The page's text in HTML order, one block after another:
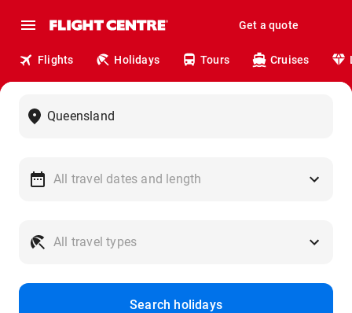
Get a quote
Flights Holidays Tours Cruises
Search holidays